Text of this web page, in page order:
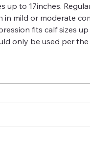
up to 17inches.
in mild or moderate
fits calf sizes
only be used per